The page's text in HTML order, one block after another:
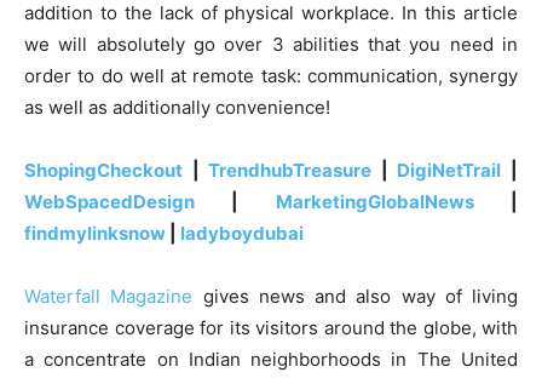
addition to the lack of physical workplace. In this article
we will absolutely go over 3 abilities that you need in
order to do well at remote task: communication, synergy
as well as additionally convenience!
ShopingCheckout |TrendhubTreasure DigiNetTrail
WebSpacedDesign
MarketingGlobalNews|
findmylinksnow
ladyboydubai
Waterfall Magazine gives news and also way of living
insurance coverage for its visitors around the globe, with
a concentrate on Indian neighborhoods in The United